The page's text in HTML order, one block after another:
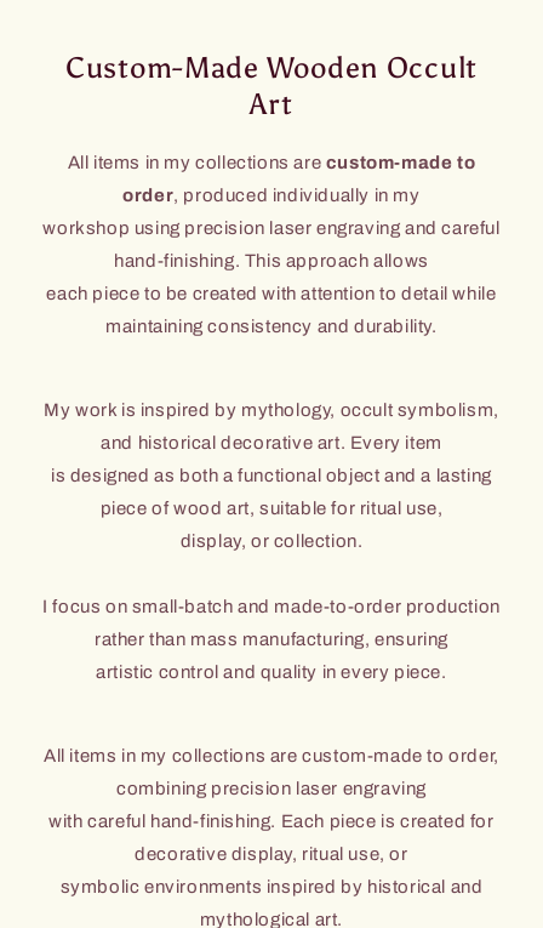
Custom-Made Wooden Occult
Art
All items in my collections are custom-made to
order, produced individually in my
workshop using precision laser engraving and careful
hand-finishing. This approach allows
each piece to be created with attention to detail while
maintaining consistency and durability.
My work is inspired by mythology, occult symbolism,
and historical decorative art. Every item
is designed as both a functional object and a lasting
piece of wood art, suitable for ritual use,
display, or collection.
I focus on small-batch and made-to-order production
rather than mass manufacturing, ensuring
artistic control and quality in every piece.
All items in my collections are custom-made to order,
combining precision laser engraving
with careful hand-finishing. Each piece is created for
decorative display, ritual use, or
symbolic environments inspired by historical and
mythological art.